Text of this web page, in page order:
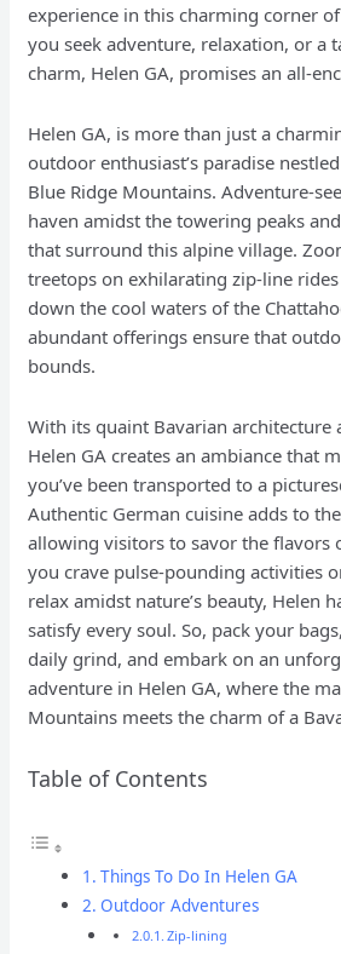
experience in this charming corner
you seek adventure, relaxation, or a
charm, Helen GA, promises an all-
Helen GA, is more than just a
outdoor enthusiast’s paradise
Blue Ridge Mountains. Adventure-
haven amidst the towering peaks
that surround this alpine village.
treetops on exhilarating zip-line
down the cool waters of the
abundant offerings ensure that
bounds.
With its quaint Bavarian architecture
Helen GA creates an ambiance that
you’ve been transported to a
Authentic German cuisine adds to
allowing visitors to savor the flavors
you crave pulse-pounding activities
relax amidst nature’s beauty, Helen
satisfy every soul. So, pack your
daily grind, and embark on an
adventure in Helen GA, where the
Mountains meets the charm of a
Table of Contents
Things To Do In Helen GA
Outdoor Adventures
Zip-lining